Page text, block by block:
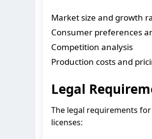
Market size and growth
Consumer preferences
Competition analysis
Production costs and
Legal
The legal requirements
licenses: